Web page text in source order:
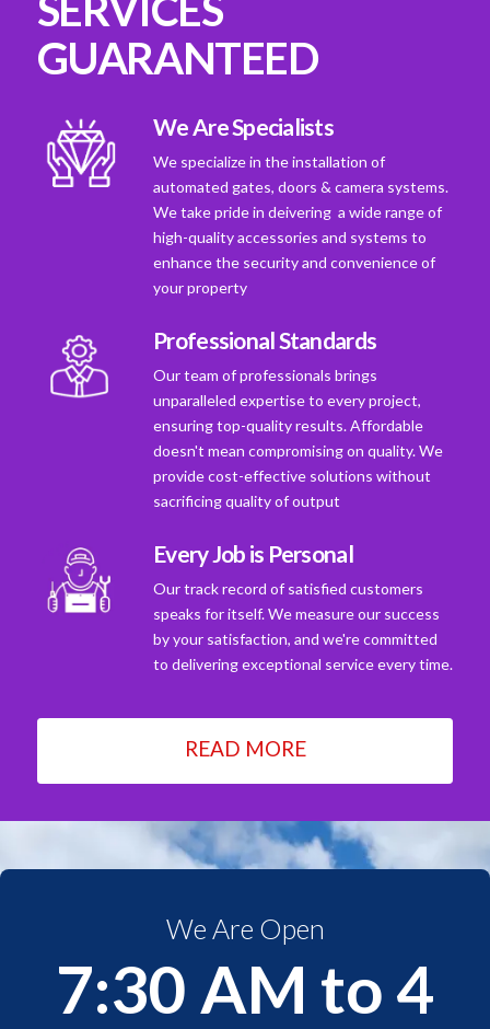
GUARANTEED
We Are Specialists
We specialize in the installation of
automated gates, doors & camera systems.
We take pride in deivering a wide range of
high-quality accessories and systems to
enhance the security and convenience of
your property
Professional Standards
Our team of professionals brings
unparalleled expertise to every project,
ensuring top-quality results. Affordable
doesn't mean compromising on quality. We
provide cost-effective solutions without
sacrificing quality of output
Every Job is Personal
Our track record of satisfied customers
speaks for itself. We measure our success
by your satisfaction, and we're committed
to delivering exceptional service every time.
READ MORE
We Are Open
7:30 AM to 4